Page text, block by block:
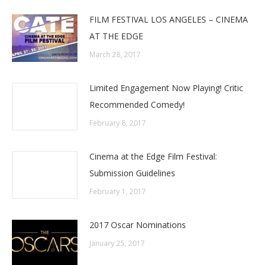
FILM FESTIVAL LOS ANGELES – CINEMA
AT THE EDGE
March 28, 2017
Limited Engagement Now Playing! Critic
Recommended Comedy!
February 8, 2017
‎Cinema at the Edge Film Festival:
Submission Guidelines
February 1, 2017
2017 Oscar Nominations
January 25, 2017